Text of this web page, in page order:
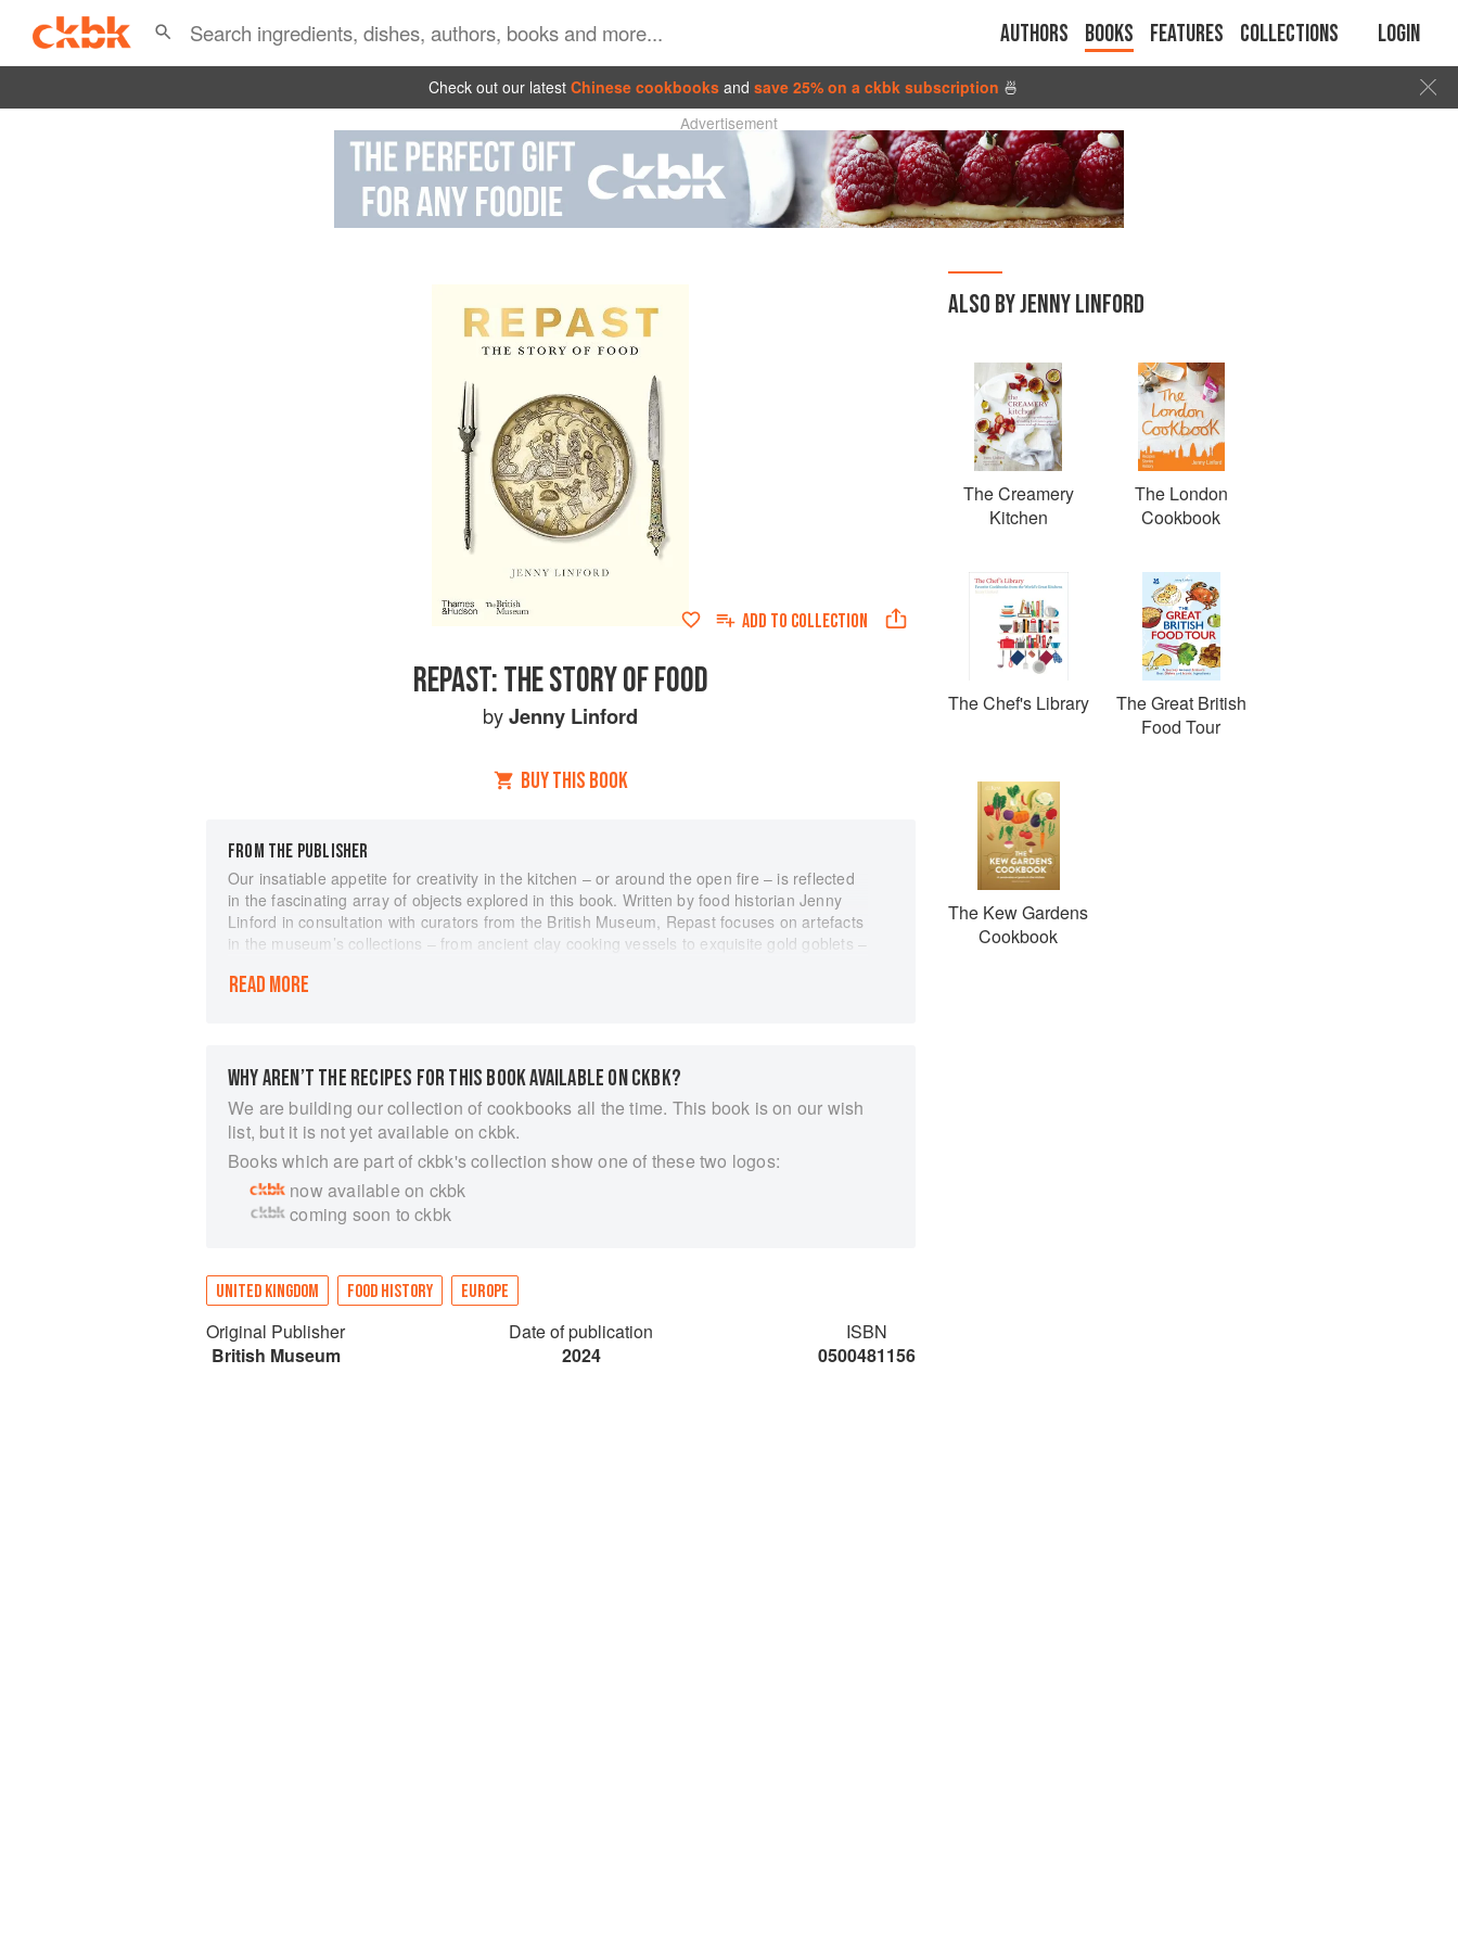
Authors Books Features Collections Login
Check out our latest Chinese cookbooks and save 25% on a ckbk subscription 🍜
Advertisement
ADD TO COLLECTION
REPAST: THE STORY OF FOOD
byJenny Linford
BUY THIS BOOK
FROM THE PUBLISHER
Our insatiable appetite for creativity in the kitchen – or around the open fire – is reflected
in the fascinating array of objects explored in this book. Written by food historian Jenny
Linford in consultation with curators from the British Museum, Repast focuses on artefacts
in the museum’s collections – from ancient clay cooking vessels to exquisite gold goblets –
prehistory to the present day.
meat), and wheat (the source of 20% of the world’s human calorie consumption), Repast
conveys the extraordinary global story of food, drink and the culinary arts.
READ MORE
WHY AREN’T THE RECIPES FOR THIS BOOK AVAILABLE ON CKBK?
We are building our collection of cookbooks all the time. This book is on our wish
list, but it is not yet available on ckbk.
Books which are part of ckbk's collection show one of these two logos:
now available on ckbk
coming soon to ckbk
UNITED KINGDOM FOOD HISTORY EUROPE
Original Publisher
British Museum
Date of publication
2024
ISBN
0500481156
ALSO BY JENNY LINFORD
The Creamery
Kitchen
The London
Cookbook
The Chef's Library
The Great British
Food Tour
The Kew Gardens
Cookbook